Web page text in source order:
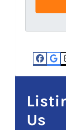
s
e
i
r
e
u
e
d
)
Us